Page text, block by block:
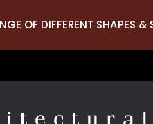
OF DIFFERENT SHAPES &